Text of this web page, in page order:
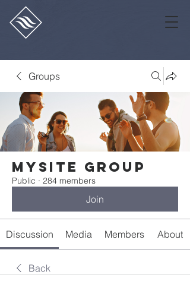
Groups
Mysite Group
Public · 284 members
Join
Discussion Media Members About
Back